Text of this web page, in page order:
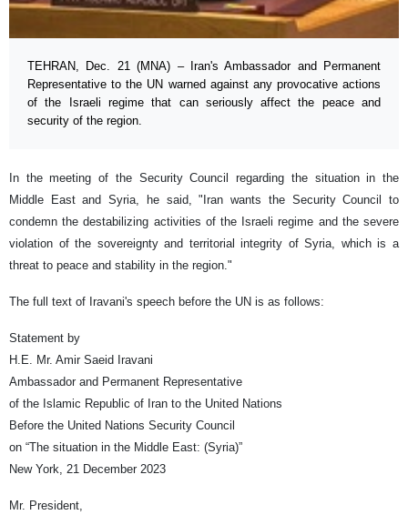
TEHRAN, Dec. 21 (MNA) – Iran's Ambassador and Permanent
Representative to the UN warned against any provocative actions
of the Israeli regime that can seriously affect the peace and
security of the region.
In the meeting of the Security Council regarding the situation in the
Middle East and Syria, he said, "Iran wants the Security Council to
condemn the destabilizing activities of the Israeli regime and the severe
violation of the sovereignty and territorial integrity of Syria, which is a
threat to peace and stability in the region."
The full text of Iravani's speech before the UN is as follows:
Statement by
H.E. Mr. Amir Saeid Iravani
Ambassador and Permanent Representative
of the Islamic Republic of Iran to the United Nations
Before the United Nations Security Council
on “The situation in the Middle East: (Syria)”
New York, 21 December 2023
Mr. President,